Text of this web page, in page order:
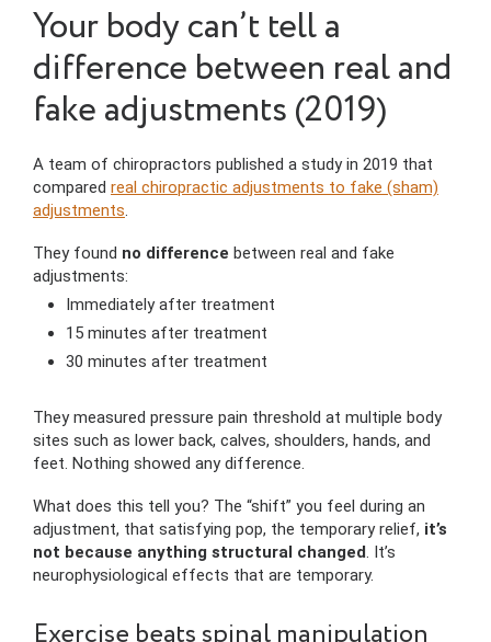
Your body can’t tell a
difference between real and
fake adjustments (2019)
A team of chiropractors published a study in 2019 that
compared real chiropractic adjustments to fake (sham)
adjustments.
They found no difference between real and fake
adjustments:
Immediately after treatment
15 minutes after treatment
30 minutes after treatment
They measured pressure pain threshold at multiple body
sites such as lower back, calves, shoulders, hands, and
feet. Nothing showed any difference.
What does this tell you? The “shift” you feel during an
adjustment, that satisfying pop, the temporary relief, it’s
not because anything structural changed. It’s
neurophysiological effects that are temporary.